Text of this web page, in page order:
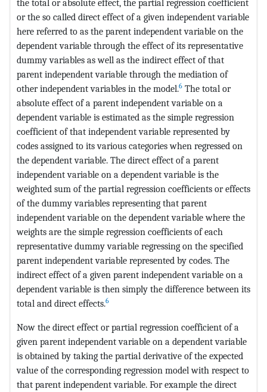
the total or absolute effect, the partial regression coefficient
or the so called direct effect of a given independent variable
here referred to as the parent independent variable on the
dependent variable through the effect of its representative
dummy variables as well as the indirect effect of that
parent independent variable through the mediation of
other independent variables in the model.6 The total or
absolute effect of a parent independent variable on a
dependent variable is estimated as the simple regression
coefficient of that independent variable represented by
codes assigned to its various categories when regressed on
the dependent variable. The direct effect of a parent
independent variable on a dependent variable is the
weighted sum of the partial regression coefficients or effects
of the dummy variables representing that parent
independent variable on the dependent variable where the
weights are the simple regression coefficients of each
representative dummy variable regressing on the specified
parent independent variable represented by codes. The
indirect effect of a given parent independent variable on a
dependent variable is then simply the difference between its
total and direct effects.6
Now the direct effect or partial regression coefficient of a
given parent independent variable on a dependent variable
is obtained by taking the partial derivative of the expected
value of the corresponding regression model with respect to
that parent independent variable. For example the direct